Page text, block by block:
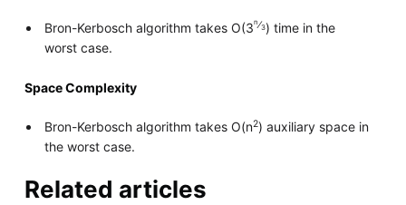
Bron-Kerbosch algorithm takes O(3n⁄3) time in the
worst case.
Space Complexity
Bron-Kerbosch algorithm takes O(n2) auxiliary space in
the worst case.
Related articles